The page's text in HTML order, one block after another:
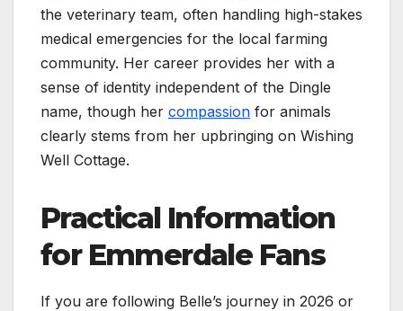
the veterinary team, often handling high-stakes
medical emergencies for the local farming
community. Her career provides her with a
sense of identity independent of the Dingle
name, though her compassion for animals
clearly stems from her upbringing on Wishing
Well Cottage.
Practical Information
for Emmerdale Fans
If you are following Belle’s journey in 2026 or